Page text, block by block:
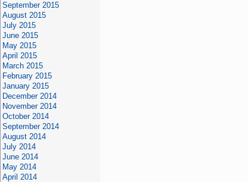
September 2015
August 2015
July 2015
June 2015
May 2015
April 2015
March 2015
February 2015
January 2015
December 2014
November 2014
October 2014
September 2014
August 2014
July 2014
June 2014
May 2014
April 2014